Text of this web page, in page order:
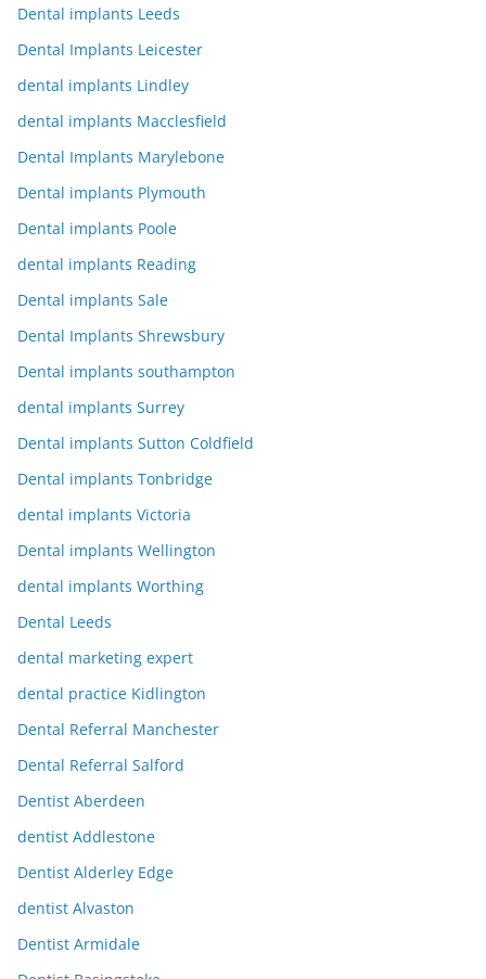
Dental implants Leeds
Dental Implants Leicester
dental implants Lindley
dental implants Macclesfield
Dental Implants Marylebone
Dental implants Plymouth
Dental implants Poole
dental implants Reading
Dental implants Sale
Dental Implants Shrewsbury
Dental implants southampton
dental implants Surrey
Dental implants Sutton Coldfield
Dental implants Tonbridge
dental implants Victoria
Dental implants Wellington
dental implants Worthing
Dental Leeds
dental marketing expert
dental practice Kidlington
Dental Referral Manchester
Dental Referral Salford
Dentist Aberdeen
dentist Addlestone
Dentist Alderley Edge
dentist Alvaston
Dentist Armidale